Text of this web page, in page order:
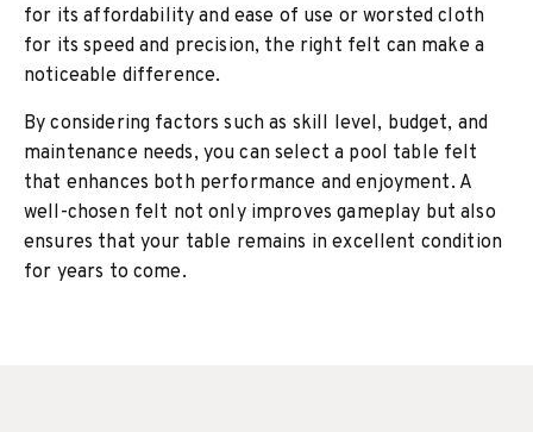
for its affordability and ease of use or worsted cloth
for its speed and precision, the right felt can make a
noticeable difference.
By considering factors such as skill level, budget, and
maintenance needs, you can select a pool table felt
that enhances both performance and enjoyment. A
well-chosen felt not only improves gameplay but also
ensures that your table remains in excellent condition
for years to come.